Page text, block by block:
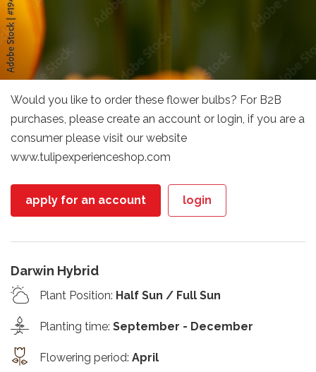
Would you like to order these flower bulbs? For B2B
purchases, please create an account or login, if you are a
consumer please visit our website
www.tulipexperienceshop.com
apply for an account login
Darwin Hybrid
Plant Position: Half Sun / Full Sun
Planting time: September - December
Flowering period: April